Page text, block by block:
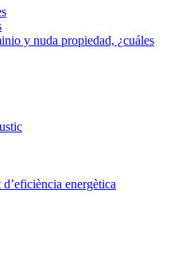
y nuda propiedad, ¿cuáles
energètica